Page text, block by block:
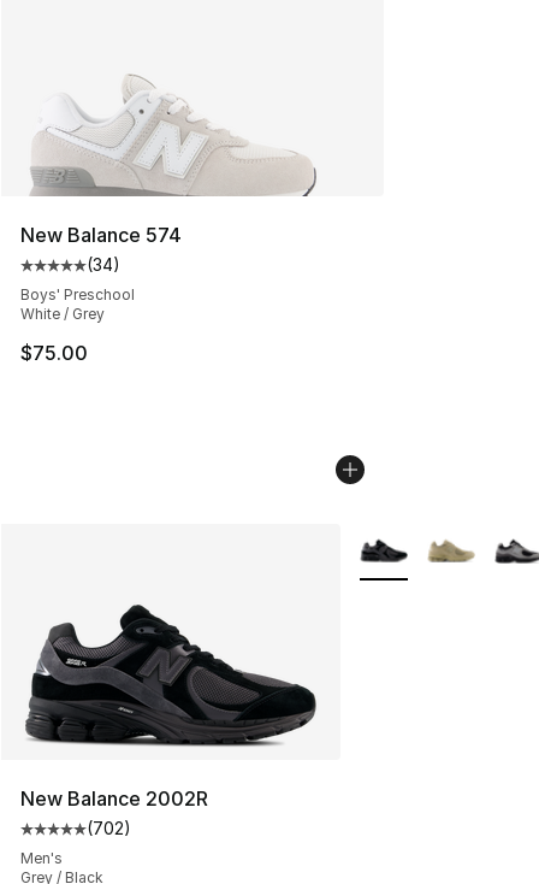
New Balance 574
Average customer rating - [5 out of 5 stars], 34 reviews
(34)
Boys' Preschool
White / Grey
$75.00
New Balance 2002R
Average customer rating - [5 out of 5 stars], 702
(702)
Men's
Grey / Black
More Colors